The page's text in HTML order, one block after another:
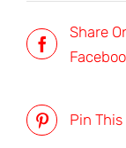
Share
Pin